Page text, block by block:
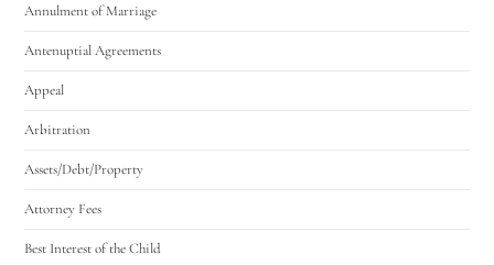
Annulment of Marriage
Antenuptial Agreements
Appeal
Arbitration
Assets/Debt/Property
Attorney Fees
Best Interest of the Child